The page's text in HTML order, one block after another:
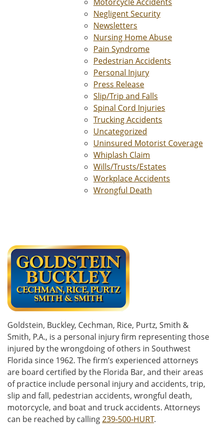
Negligent Security
Newsletters
Nursing Home Abuse
Pain Syndrome
Pedestrian Accidents
Personal Injury
Press Release
Slip/Trip and Falls
Spinal Cord Injuries
Trucking Accidents
Uncategorized
Uninsured Motorist Coverage
Whiplash Claim
Wills/Trusts/Estates
Workplace Accidents
Wrongful Death
Goldstein, Buckley, Cechman, Rice, Purtz, Smith &
Smith, P.A., is a personal injury firm representing those
injured by the wrongdoing of others in Southwest
Florida since 1962. The firm’s experienced attorneys
are board certified by the Florida Bar, and their areas
of practice include personal injury and accidents, trip,
slip and fall, pedestrian accidents, wrongful death,
motorcycle, and boat and truck accidents. Attorneys
can be reached by calling239-500-HURT.